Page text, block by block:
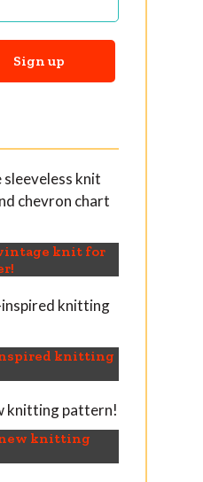
knit for
knitting
new knitting